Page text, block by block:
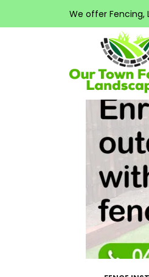
We offer Fencing,